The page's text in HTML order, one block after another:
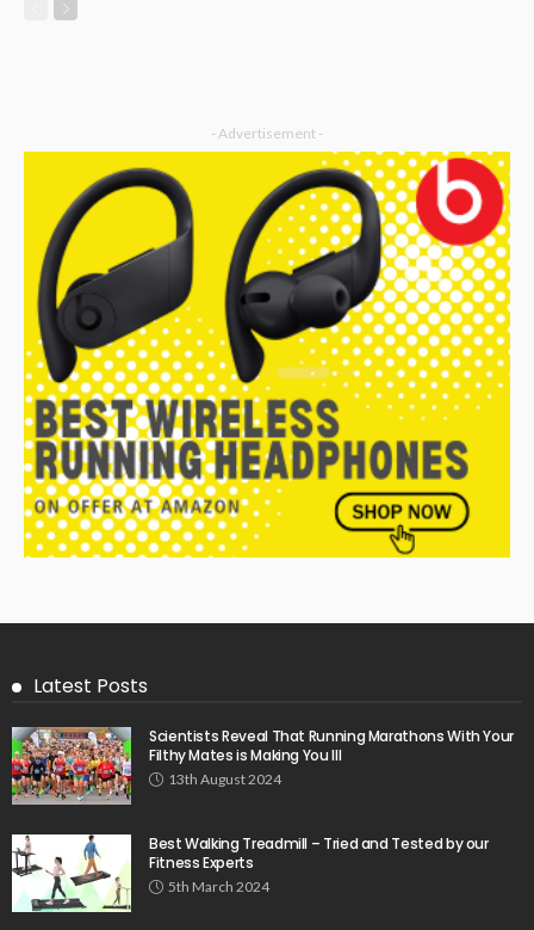
- Advertisement -
Latest Posts
Scientists Reveal That Running Marathons With Your
Filthy Mates is Making You Ill
13th August 2024
Best Walking Treadmill – Tried and Tested by our
Fitness Experts
5th March 2024